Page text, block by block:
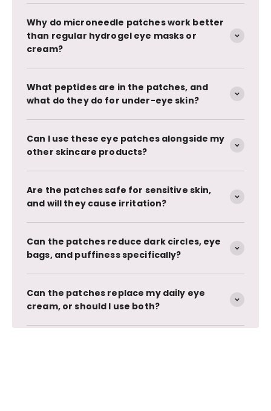
Why do microneedle patches work better
than regular hydrogel eye masks or
cream?
What peptides are in the patches, and
what do they do for under-eye skin?
Can I use these eye patches alongside my
other skincare products?
Are the patches safe for sensitive skin,
and will they cause irritation?
Can the patches reduce dark circles, eye
bags, and puffiness specifically?
Can the patches replace my daily eye
cream, or should I use both?